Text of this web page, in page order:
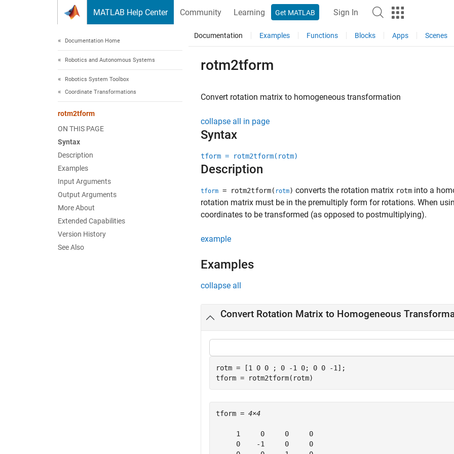
MATLAB Help Center Community Learning Get MATLAB Sign In
Documentation Home
Robotics and Autonomous Systems
Robotics System Toolbox
Coordinate Transformations
rotm2tform
ON THIS PAGE
Syntax
Description
Examples
Input Arguments
Output Arguments
More About
Extended Capabilities
Version History
See Also
Documentation Examples Functions Blocks Apps Scenes
rotm2tform
Convert rotation matrix to homogeneous transformation
collapse all in page
Syntax
tform = rotm2tform(rotm)
Description
tform = rotm2tform( rotm) converts the rotation matrix rotm into a
rotation matrix must be in the premultiply form for rotations. When
coordinates to be transformed (as opposed to postmultiplying).
example
Examples
collapse all
Convert Rotation Matrix to Homogeneous
rotm = [1 0 0 ; 0 -1 0; 0 0 -1];
tform = rotm2tform(rotm)
tform = 4×4
     1     0     0     0
     0    -1     0     0